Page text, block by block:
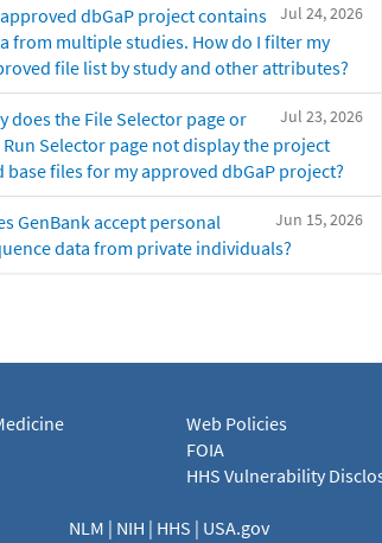
Jul 24, 2026
dbGaP project contains
from multiple studies. How do I filter my
file list by study and other attributes?
Jul 23, 2026
does the File Selector page or
Selector page not display the project
base files for my approved dbGaP project?
Jun 15, 2026
GenBank accept personal
data from private individuals?
Web Policies
FOIA
HHS Vulnerability
NLM | NIH | HHS | USA.gov